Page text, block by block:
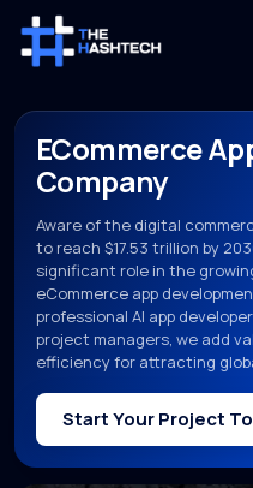
ECommerce
Company
Aware of the digital
to reach $17.53 trillion by
significant role in the
eCommerce app
professional AI app
project managers, we add
efficiency for attracting
Start Your Project